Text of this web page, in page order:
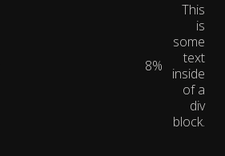
8%
This
is
some
text
inside
of a
div
block.